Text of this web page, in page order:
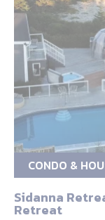
CONDO &
Sidanna
Retreat